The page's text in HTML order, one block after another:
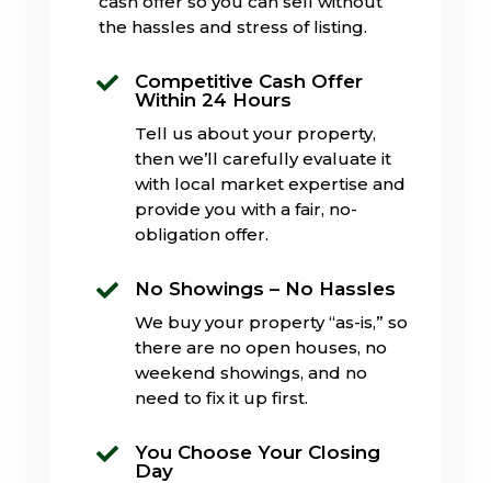
the hassles and stress of listing.

Competitive Cash Offer
Within 24 Hours
Tell us about your property,
then we’ll carefully evaluate it
with local market expertise and
provide you with a fair, no-
obligation offer.
 No Showings – No Hassles
We buy your property “as-is,” so
there are no open houses, no
weekend showings, and no
need to fix it up first.

You Choose Your Closing
Day